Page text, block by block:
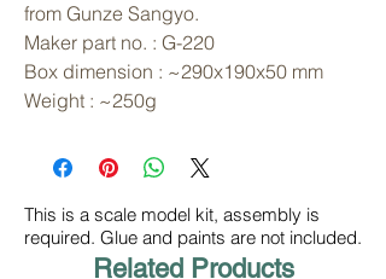
from Gunze Sangyo.
Maker part no. : G-220
Box dimension : ~290x190x50 mm
Weight : ~250g
This is a scale model kit, assembly is
required. Glue and paints are not included.
Related Products